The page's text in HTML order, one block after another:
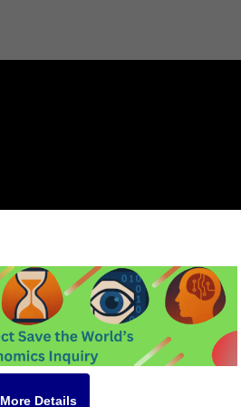
More Details